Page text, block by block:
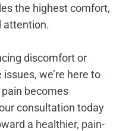
the highest comfort,
attention.
discomfort or
we’re here to
pain becomes
consultation today
a healthier, pain-